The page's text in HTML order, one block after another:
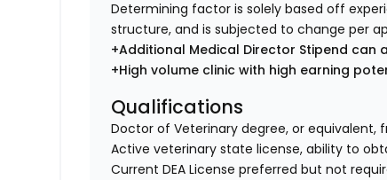
Determining factor is solely based off
structure, and is subjected to change per
+Additional Medical Director Stipend can
+High volume clinic with high earning
Qualifications
Doctor of Veterinary degree, or equivalent,
Active veterinary state license, ability to
Current DEA License preferred but not